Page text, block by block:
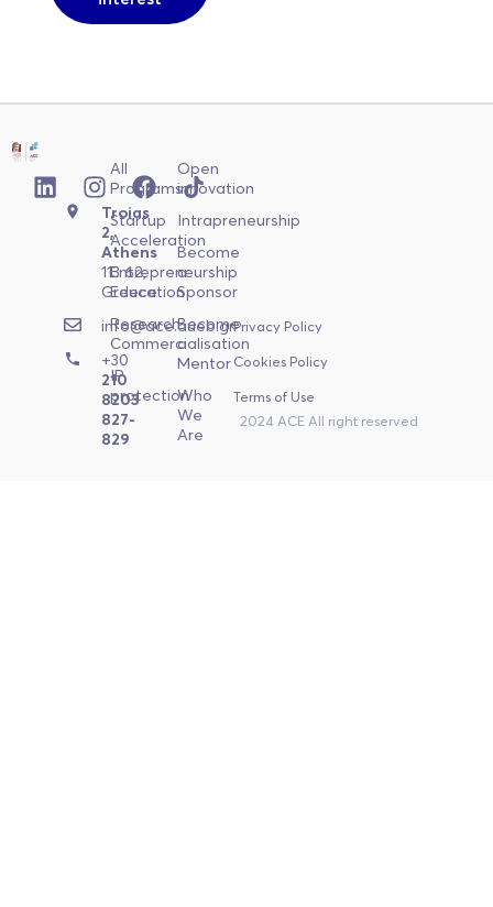
All
Programs
Startup
Acceleration
Entrepreneurship
Education
Research
Commercialisation
IP
protection
Open
innovation
Intrapreneurship
Become
a
Sponsor
Become
a
Mentor
Who
We
Are
Troias
2,
Athens
113 62,
Greece
info@ace.aueb.gr
+30
210
8203
827-
829
Privacy Policy
Cookies Policy
Terms of Use
2024 ACE All right reserved